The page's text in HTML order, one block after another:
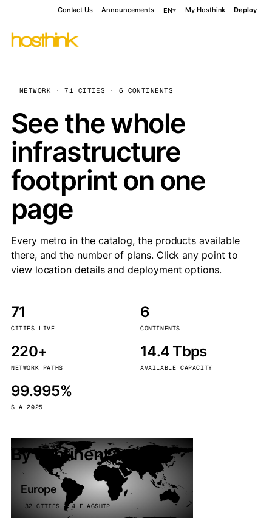
Contact Us Announcements EN My Hosthink Deploy
NETWORK · 71 CITIES · 6 CONTINENTS
See the whole
infrastructure
footprint on one
page
Every metro in the catalog, the products available
there, and the number of plans. Click any point to
view location details and deployment options.
71
CITIES LIVE
6
CONTINENTS
220+
NETWORK PATHS
14.4 Tbps
AVAILABLE CAPACITY
99.995%
SLA 2025
By continent
Europe
32 CITIES · 4 FLAGSHIP